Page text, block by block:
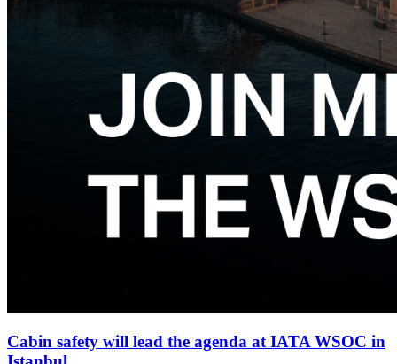
Cabin safety will lead the agenda at IATA WSOC in